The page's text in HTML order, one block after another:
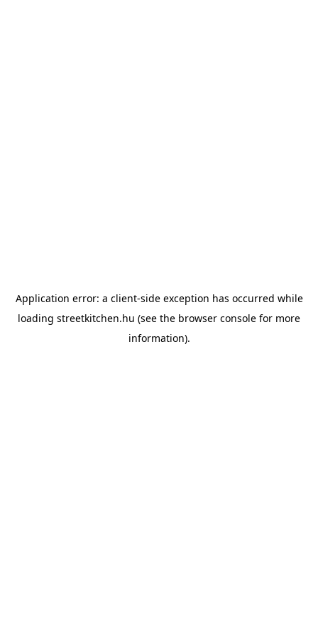
Application error: a client-side exception has occurred while
loading streetkitchen.hu (see the browser console for more
information).